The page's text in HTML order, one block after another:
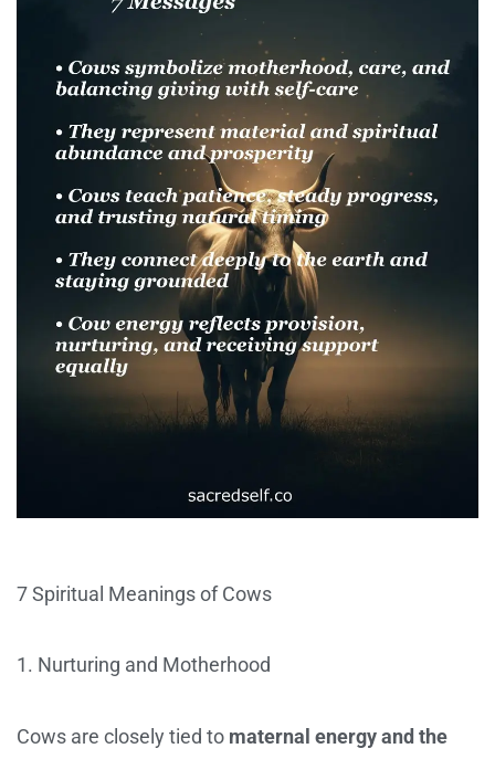
7 Spiritual Meanings of Cows
1. Nurturing and Motherhood
Cows are closely tied to maternal energy and the